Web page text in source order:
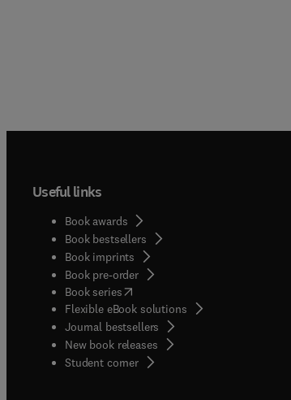
Useful links
Book awards
Book bestsellers
Book imprints
Book pre-order
Book series(opens in new tab/window
Flexible eBook solutions
Journal bestsellers
New book releases
Student corner( opens in new tab/window